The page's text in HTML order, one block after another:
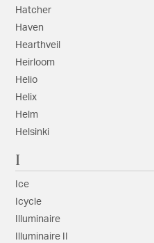
Hatcher
Haven
Hearthveil
Heirloom
Helio
Helix
Helm
Helsinki
I
Ice
Icycle
Illuminaire
Illuminaire II